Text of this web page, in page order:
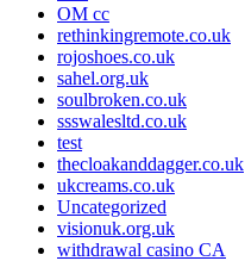
OM cc
rethinkingremote.co.uk
rojoshoes.co.uk
sahel.org.uk
soulbroken.co.uk
ssswalesltd.co.uk
test
thecloakanddagger.co.uk
ukcreams.co.uk
Uncategorized
visionuk.org.uk
withdrawal casino CA